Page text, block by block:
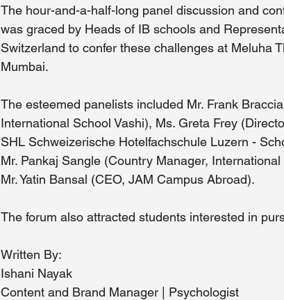
The hour-and-a-half-long panel discussion and
was graced by Heads of IB schools and
Switzerland to confer these challenges at Meluha
Mumbai.
The esteemed panelists included Mr. Frank
International School Vashi), Ms. Greta Frey
SHL Schweizerische Hotelfachschule Luzern -
Mr. Pankaj Sangle (Country Manager,
Mr. Yatin Bansal (CEO, JAM Campus Abroad).
The forum also attracted students interested in
Written By:
Ishani Nayak
Content and Brand Manager | Psychologist